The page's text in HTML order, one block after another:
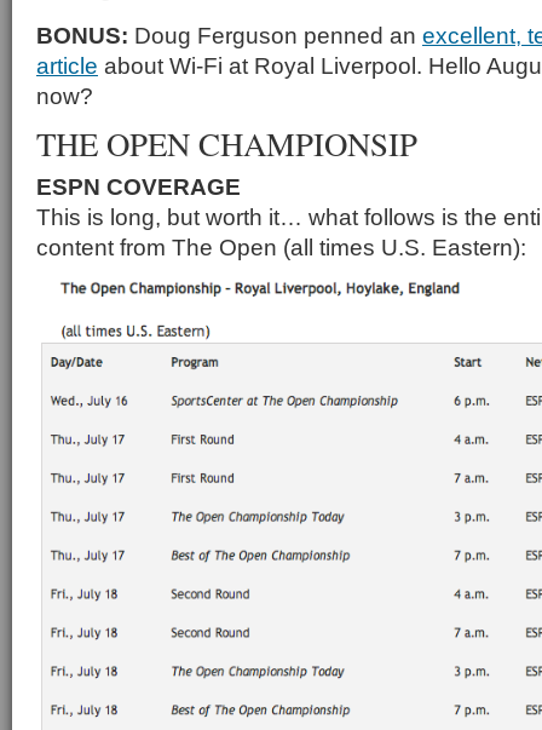
BONUS: Doug Ferguson penned an excellent,
article about Wi-Fi at Royal Liverpool. Hello
now?
THE OPEN CHAMPIONSIP
ESPN COVERAGE
This is long, but worth it… what follows is the
content from The Open (all times U.S. Eastern):